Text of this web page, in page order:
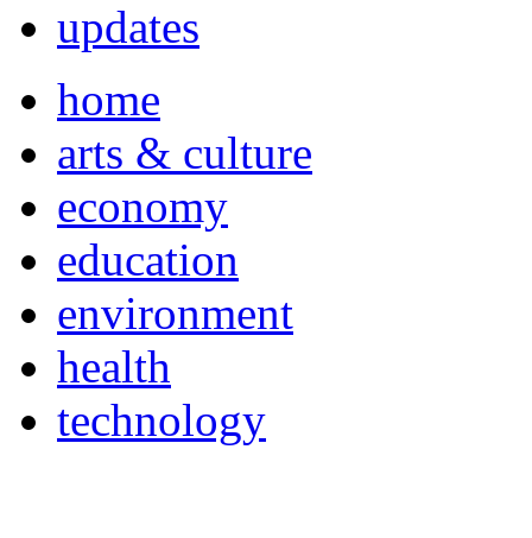
updates
home
arts & culture
economy
education
environment
health
technology